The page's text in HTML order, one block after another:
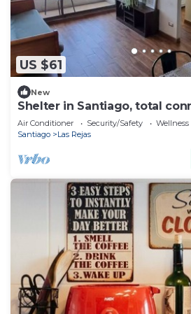
US $61
New
Shelter in Santiago, total
Air Conditioner Security/Safety
Santiago
Las Rejas